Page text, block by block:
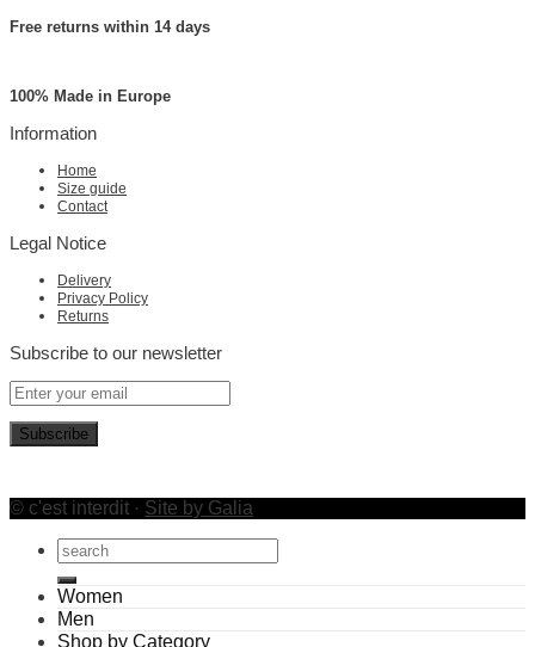
Free returns within 14 days
100% Made in Europe
Information
Home
Size guide
Contact
Legal Notice
Delivery
Privacy Policy
Returns
Subscribe to our newsletter
© c'est interdit · Site by Galia
Search
for:
Women
Men
Shop by Category